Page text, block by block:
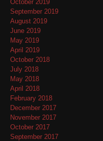
October 2019
September 2019
August 2019
June 2019
May 2019
April 2019
October 2018
July 2018
May 2018
April 2018
February 2018
December 2017
November 2017
October 2017
September 2017